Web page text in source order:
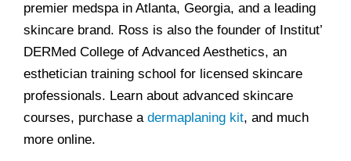
premier medspa in Atlanta, Georgia, and a leading
skincare brand. Ross is also the founder of Institut’
DERMed College of Advanced Aesthetics, an
esthetician training school for licensed skincare
professionals. Learn about advanced skincare
courses, purchase a dermaplaning kit, and much
more online.